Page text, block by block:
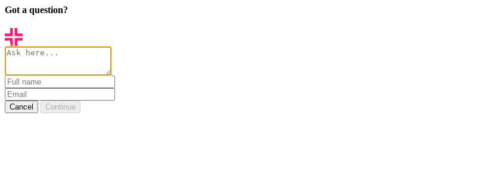
Got a question?
Cancel Continue